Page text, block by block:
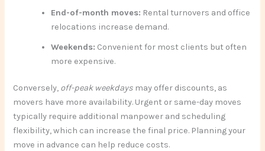
End-of-month moves: Rental turnovers and office
relocations increase demand.
Weekends: Convenient for most clients but often
more expensive.
Conversely, off-peak weekdays may offer discounts, as
movers have more availability. Urgent or same-day moves
typically require additional manpower and scheduling
flexibility, which can increase the final price. Planning your
move in advance can help reduce costs.